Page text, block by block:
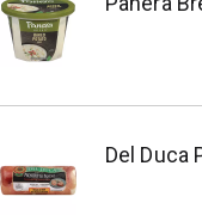
Del Duca